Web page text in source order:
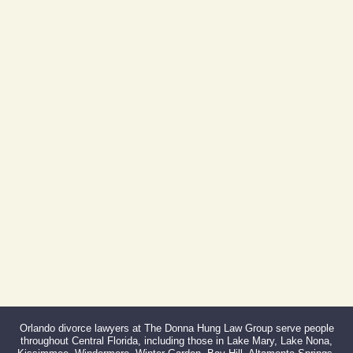
Orlando divorce lawyers at The Donna Hung Law Group serve people
throughout Central Florida, including those in Lake Mary, Lake Nona,